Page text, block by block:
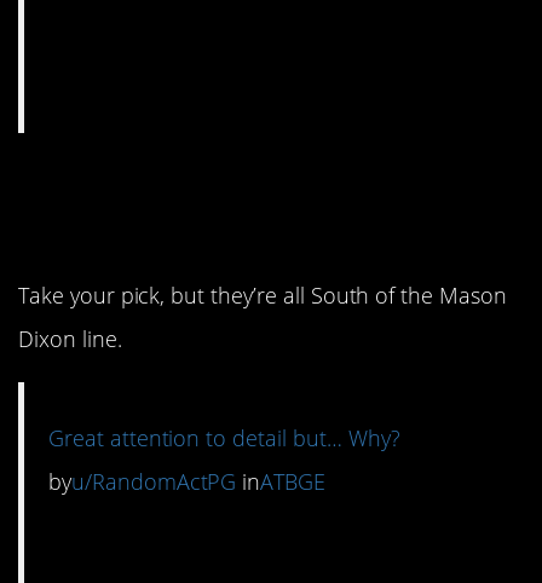
Take your pick, but they’re all South of the Mason
Dixon line.
Great attention to detail but… Why?
byu/RandomActPG inATBGE